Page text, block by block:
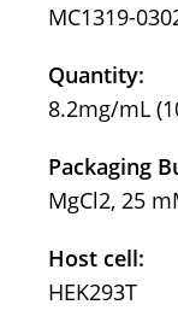
MC1319-
Quantity:
8.2mg/mL
Packaging
MgCl2, 25
Host cell:
HEK293T